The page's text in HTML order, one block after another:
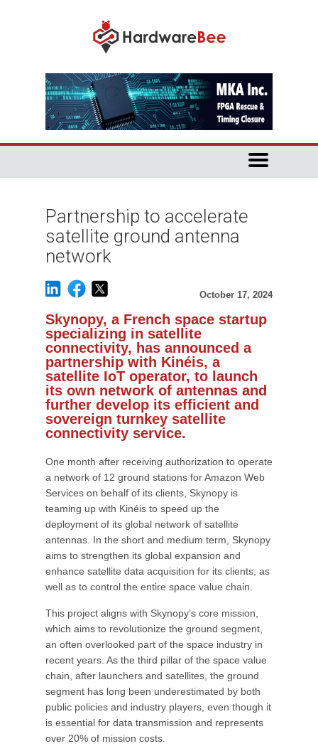
Partnership to accelerate
satellite ground antenna
network
October 17, 2024
Skynopy, a French space startup
specializing in satellite
connectivity, has announced a
partnership with Kinéis, a
satellite IoT operator, to launch
its own network of antennas and
further develop its efficient and
sovereign turnkey satellite
connectivity service.
One month after receiving authorization to operate
a network of 12 ground stations for Amazon Web
Services on behalf of its clients, Skynopy is
teaming up with Kinéis to speed up the
deployment of its global network of satellite
antennas. In the short and medium term, Skynopy
aims to strengthen its global expansion and
enhance satellite data acquisition for its clients, as
well as to control the entire space value chain.
This project aligns with Skynopy’s core mission,
which aims to revolutionize the ground segment,
an often overlooked part of the space industry in
recent years. As the third pillar of the space value
chain, after launchers and satellites, the ground
segment has long been underestimated by both
public policies and industry players, even though it
is essential for data transmission and represents
over 20% of mission costs.